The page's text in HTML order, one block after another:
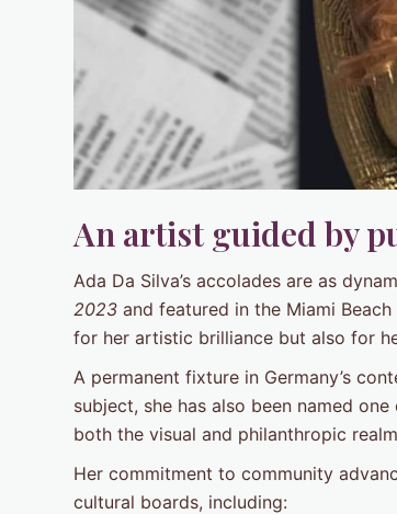
An artist guided by
Ada Da Silva’s accolades are as
2023 and featured in the Miami
for her artistic brilliance but also for
A permanent fixture in Germany’s
subject, she has also been named
both the visual and philanthropic
Her commitment to community
cultural boards, including: